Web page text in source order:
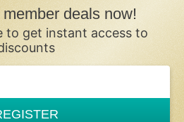
member deals now!
to get instant access to